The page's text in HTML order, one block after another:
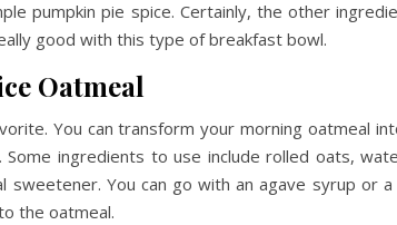
pumpkin pie spice. Certainly, the other
good with this type of breakfast bowl.
Oatmeal
You can transform your morning oatmeal
Some ingredients to use include rolled oats,
sweetener. You can go with an agave syrup or
the oatmeal.